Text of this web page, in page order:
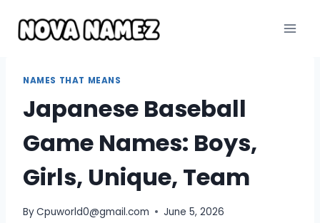
content
NAMES THAT MEANS
Japanese Baseball
Game Names: Boys,
Girls, Unique, Team
ByCpuworld0@gmail.com June 5, 2026